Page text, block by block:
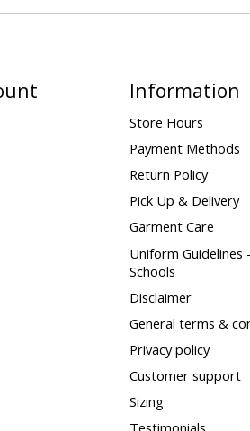
Information
Store Hours
Payment Methods
Return Policy
Pick Up & Delivery
Garment Care
Uniform Guidelines
Schools
Disclaimer
General terms &
Privacy policy
Customer support
Sizing